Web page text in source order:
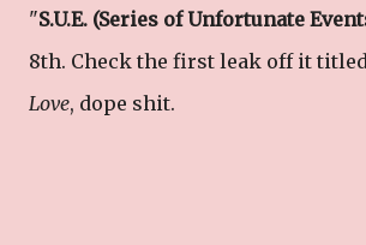
"S.U.E. (Series of Unfortunate
8th. Check the first leak off it
Love, dope shit.